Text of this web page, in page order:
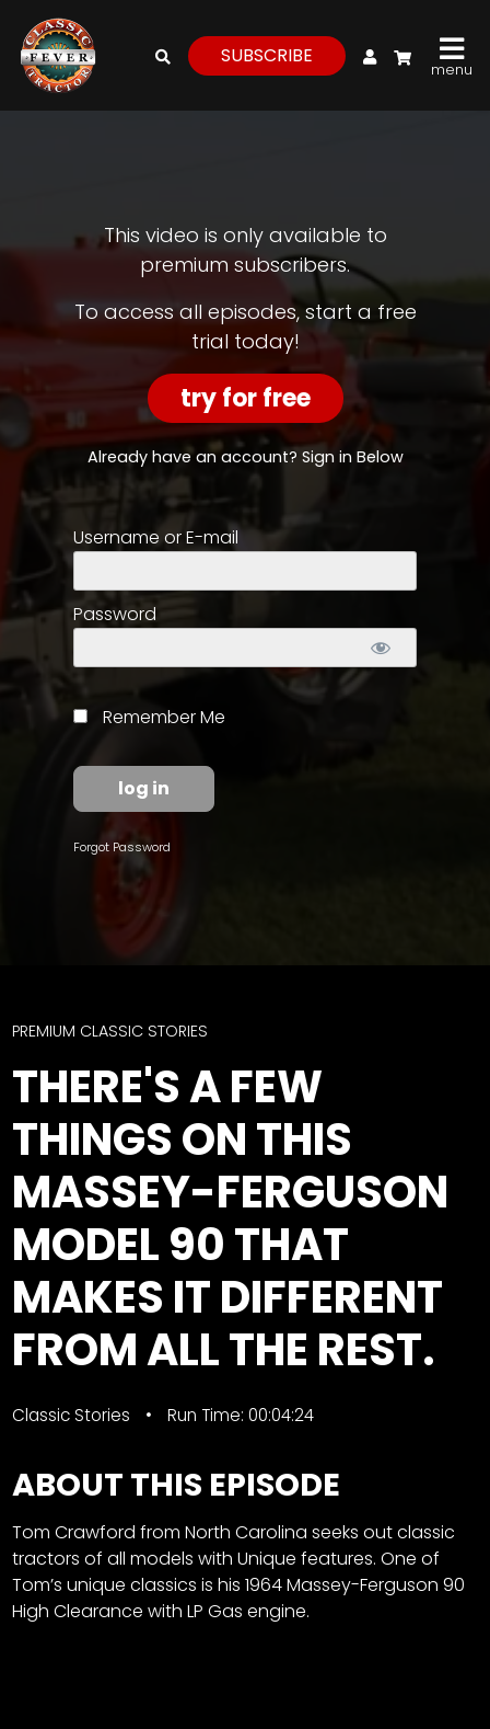
My Account
SUBSCRIBE
menu
Watch
Episodes,
Features,
and
Archives
Store
Apparel,
Merch,
DVDs,
Products
Read
Latest
Vintage
Iron
About
Contact
Partner &
Advertise
Submit a
Story
Event
Request
Vintage
Half
of
Giveaway
Instagram
Pinterest
FAQs
Terms
This video is only available to
premium subscribers.
To access all episodes, start a free
trial today!
try for free
Already have an account? Sign in Below
Username or E-mail
Password
Remember Me
Forgot Password
PREMIUM CLASSIC STORIES
THERE'S A FEW
THINGS ON THIS
MASSEY-FERGUSON
MODEL 90 THAT
MAKES IT DIFFERENT
FROM ALL THE REST.
Classic Stories Run Time: 00:04:24
ABOUT THIS EPISODE
Tom Crawford from North Carolina seeks out classic
tractors of all models with Unique features. One of
Tom’s unique classics is his 1964 Massey-Ferguson 90
High Clearance with LP Gas engine.